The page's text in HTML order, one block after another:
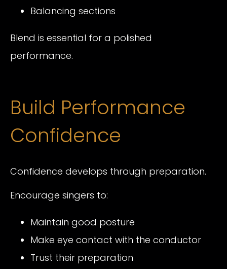
Balancing sections
Blend is essential for a polished
performance.
Build Performance
Confidence
Confidence develops through preparation.
Encourage singers to:
Maintain good posture
Make eye contact with the conductor
Trust their preparation